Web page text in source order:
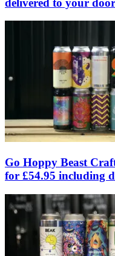
delivered to your
Go Hoppy Beast
for £54.95 including